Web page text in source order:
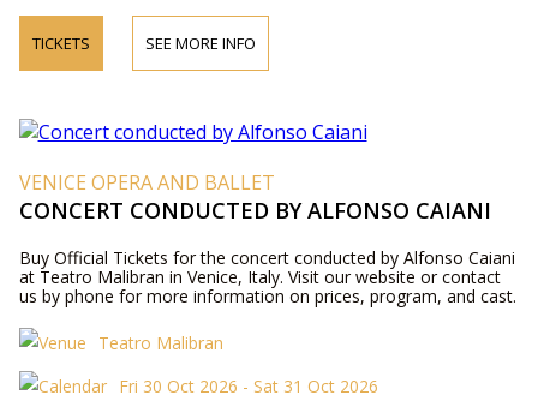
TICKETS SEE MORE INFO
VENICE OPERA AND BALLET
CONCERT CONDUCTED BY ALFONSO CAIANI
Buy Official Tickets for the concert conducted by Alfonso Caiani
at Teatro Malibran in Venice, Italy. Visit our website or contact
us by phone for more information on prices, program, and cast.
Teatro Malibran
Fri 30 Oct 2026 - Sat 31 Oct 2026